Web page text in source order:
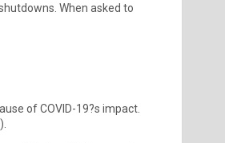
When asked to
of COVID-19?s impact.